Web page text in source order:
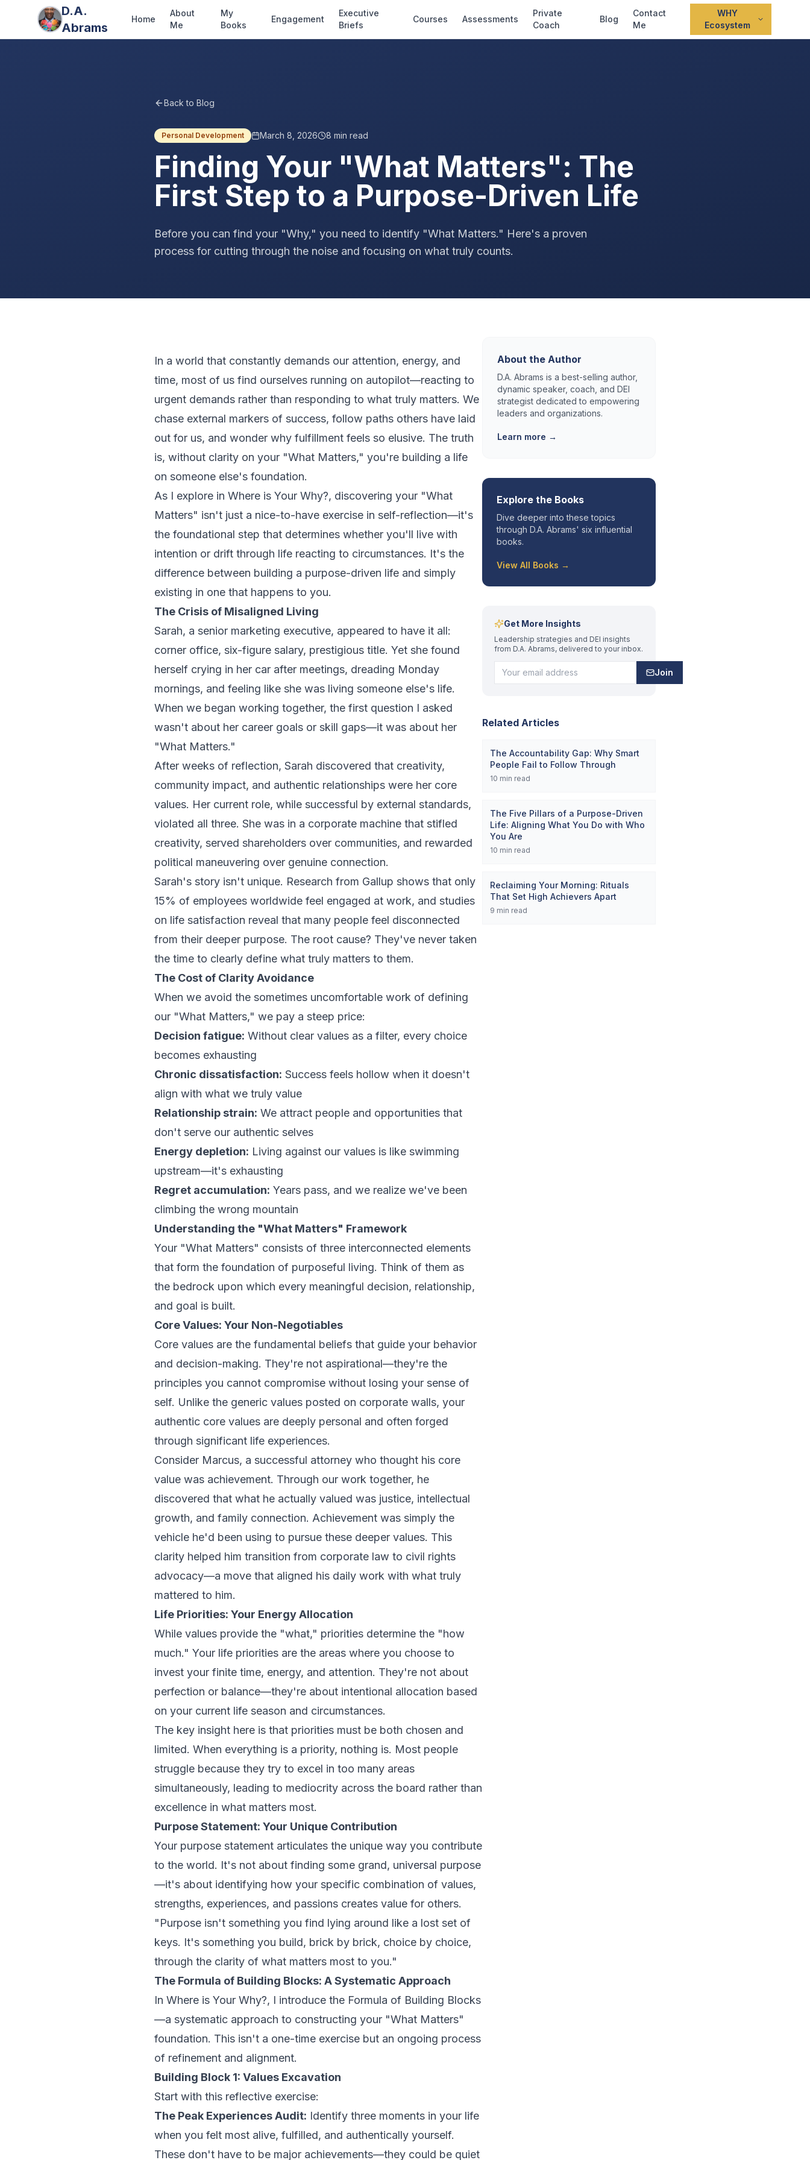
D.A.
Abrams
Home
About
Me
My
Books
Engagement
Executive
Briefs
Courses Assessments
Private
Coach
Blog
Contact
Me
WHY
Ecosystem
Back to Blog
Personal Development March 8, 2026 8 min read
Finding Your "What Matters": The
First Step to a Purpose-Driven Life
Before you can find your "Why," you need to identify "What Matters." Here's a proven
process for cutting through the noise and focusing on what truly counts.
In a world that constantly demands our attention, energy, and
time, most of us find ourselves running on autopilot—reacting to
urgent demands rather than responding to what truly matters. We
chase external markers of success, follow paths others have laid
out for us, and wonder why fulfillment feels so elusive. The truth
is, without clarity on your "What Matters," you're building a life
on someone else's foundation.
As I explore in Where is Your Why?, discovering your "What
Matters" isn't just a nice-to-have exercise in self-reflection—it's
the foundational step that determines whether you'll live with
intention or drift through life reacting to circumstances. It's the
difference between building a purpose-driven life and simply
existing in one that happens to you.
The Crisis of Misaligned Living
Sarah, a senior marketing executive, appeared to have it all:
corner office, six-figure salary, prestigious title. Yet she found
herself crying in her car after meetings, dreading Monday
mornings, and feeling like she was living someone else's life.
When we began working together, the first question I asked
wasn't about her career goals or skill gaps—it was about her
"What Matters."
After weeks of reflection, Sarah discovered that creativity,
community impact, and authentic relationships were her core
values. Her current role, while successful by external standards,
violated all three. She was in a corporate machine that stifled
creativity, served shareholders over communities, and rewarded
political maneuvering over genuine connection.
Sarah's story isn't unique. Research from Gallup shows that only
15% of employees worldwide feel engaged at work, and studies
on life satisfaction reveal that many people feel disconnected
from their deeper purpose. The root cause? They've never taken
the time to clearly define what truly matters to them.
The Cost of Clarity Avoidance
When we avoid the sometimes uncomfortable work of defining
our "What Matters," we pay a steep price:
Decision fatigue: Without clear values as a filter, every choice
becomes exhausting
Chronic dissatisfaction: Success feels hollow when it doesn't
align with what we truly value
Relationship strain: We attract people and opportunities that
don't serve our authentic selves
Energy depletion: Living against our values is like swimming
upstream—it's exhausting
Regret accumulation: Years pass, and we realize we've been
climbing the wrong mountain
Understanding the "What Matters" Framework
Your "What Matters" consists of three interconnected elements
that form the foundation of purposeful living. Think of them as
the bedrock upon which every meaningful decision, relationship,
and goal is built.
Core Values: Your Non-Negotiables
Core values are the fundamental beliefs that guide your behavior
and decision-making. They're not aspirational—they're the
principles you cannot compromise without losing your sense of
self. Unlike the generic values posted on corporate walls, your
authentic core values are deeply personal and often forged
through significant life experiences.
Consider Marcus, a successful attorney who thought his core
value was achievement. Through our work together, he
discovered that what he actually valued was justice, intellectual
growth, and family connection. Achievement was simply the
vehicle he'd been using to pursue these deeper values. This
clarity helped him transition from corporate law to civil rights
advocacy—a move that aligned his daily work with what truly
mattered to him.
Life Priorities: Your Energy Allocation
While values provide the "what," priorities determine the "how
much." Your life priorities are the areas where you choose to
invest your finite time, energy, and attention. They're not about
perfection or balance—they're about intentional allocation based
on your current life season and circumstances.
The key insight here is that priorities must be both chosen and
limited. When everything is a priority, nothing is. Most people
struggle because they try to excel in too many areas
simultaneously, leading to mediocrity across the board rather than
excellence in what matters most.
Purpose Statement: Your Unique Contribution
Your purpose statement articulates the unique way you contribute
to the world. It's not about finding some grand, universal purpose
—it's about identifying how your specific combination of values,
strengths, experiences, and passions creates value for others.
"Purpose isn't something you find lying around like a lost set of
keys. It's something you build, brick by brick, choice by choice,
through the clarity of what matters most to you."
The Formula of Building Blocks: A Systematic Approach
In Where is Your Why?, I introduce the Formula of Building Blocks
—a systematic approach to constructing your "What Matters"
foundation. This isn't a one-time exercise but an ongoing process
of refinement and alignment.
Building Block 1: Values Excavation
Start with this reflective exercise:
The Peak Experiences Audit: Identify three moments in your life
when you felt most alive, fulfilled, and authentically yourself.
These don't have to be major achievements—they could be quiet
About the Author
D.A. Abrams is a best-selling author,
dynamic speaker, coach, and DEI
strategist dedicated to empowering
leaders and organizations.
Learn more →
Explore the Books
Dive deeper into these topics
through D.A. Abrams' six influential
books.
View All Books →
Get More Insights
Leadership strategies and DEI insights
from D.A. Abrams, delivered to your inbox.
Join
Related Articles
The Accountability Gap: Why Smart
People Fail to Follow Through
10 min read
The Five Pillars of a Purpose-Driven
Life: Aligning What You Do with Who
You Are
10 min read
Reclaiming Your Morning: Rituals
That Set High Achievers Apart
9 min read